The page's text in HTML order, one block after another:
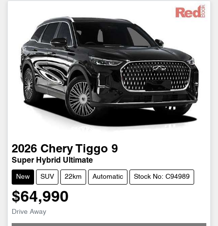
2026 Chery Tiggo 9
Super Hybrid Ultimate
New SUV 22km Automatic Stock No: C94989
$64,990
Drive Away